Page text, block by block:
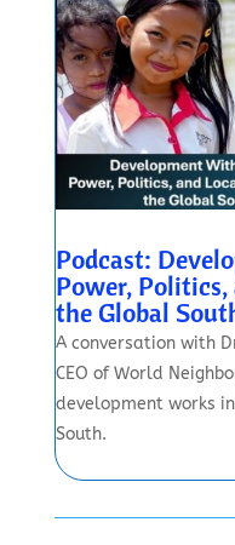
Podcast:
Power, Politics,
the Global
A conversation with
CEO of World
development works
South.